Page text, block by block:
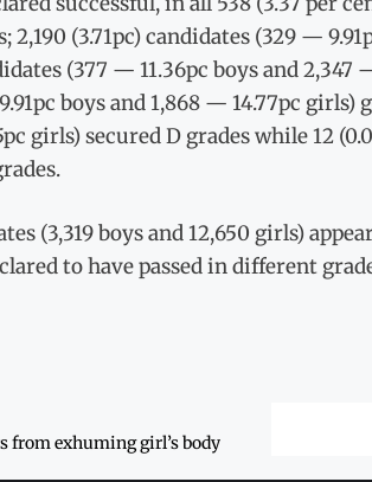
2,190 (3.71pc) candidates (329 —
(377 — 11.36pc boys and 2,347
boys and 1,868 — 14.77pc girls)
girls) secured D grades while 12
(3,319 boys and 12,650 girls)
to have passed in different
from exhuming girl’s body